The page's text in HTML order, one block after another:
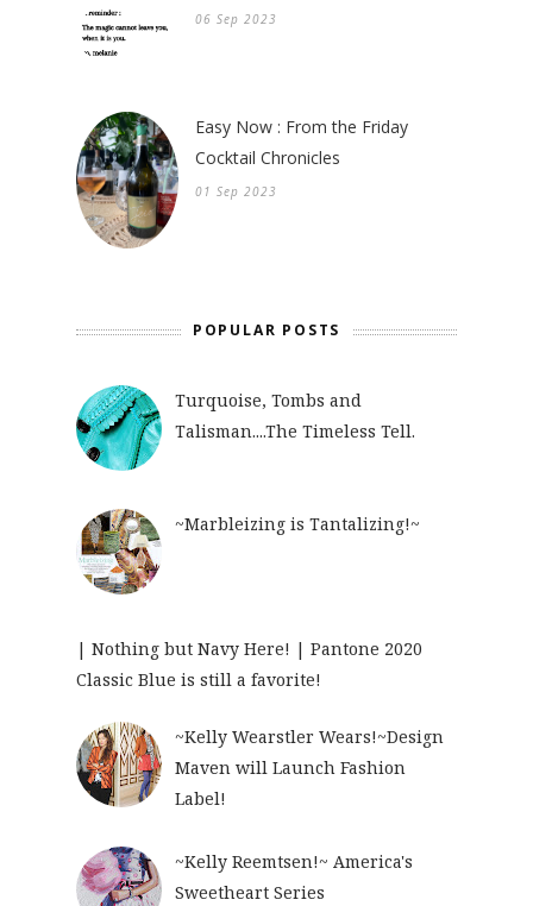
06 Sep 2023
Easy Now : From the Friday
Cocktail Chronicles
01 Sep 2023
POPULAR POSTS
Turquoise, Tombs and
Talisman....The Timeless Tell.
~Marbleizing is Tantalizing!~
| Nothing but Navy Here! | Pantone 2020
Classic Blue is still a favorite!
~Kelly Wearstler Wears!~Design
Maven will Launch Fashion
Label!
~Kelly Reemtsen!~ America's
Sweetheart Series